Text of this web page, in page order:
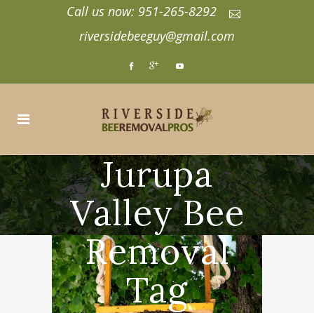
Call us now: 951-265-8292
riversidebeeguy@gmail.com
Jurupa
Valley Bee
Removal
Tag